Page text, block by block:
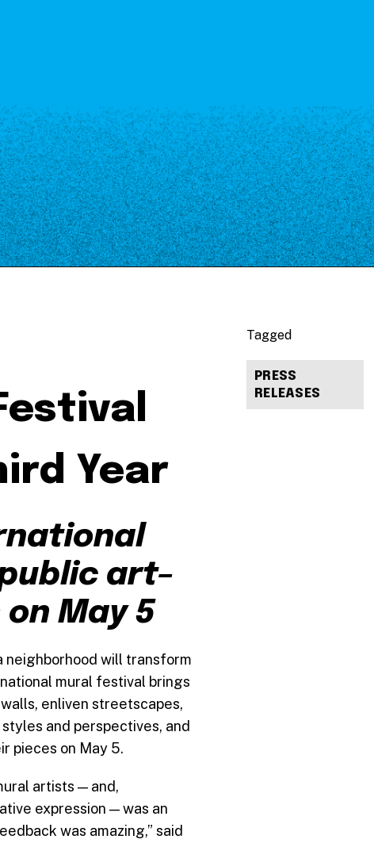
Year
art–
May 5
neighborhood will transform
mural festival brings
enliven streetscapes,
and perspectives, and
pieces on May 5.
artists — and,
expression — was an
was amazing,” said
Tagged
PRESS
RELEASES